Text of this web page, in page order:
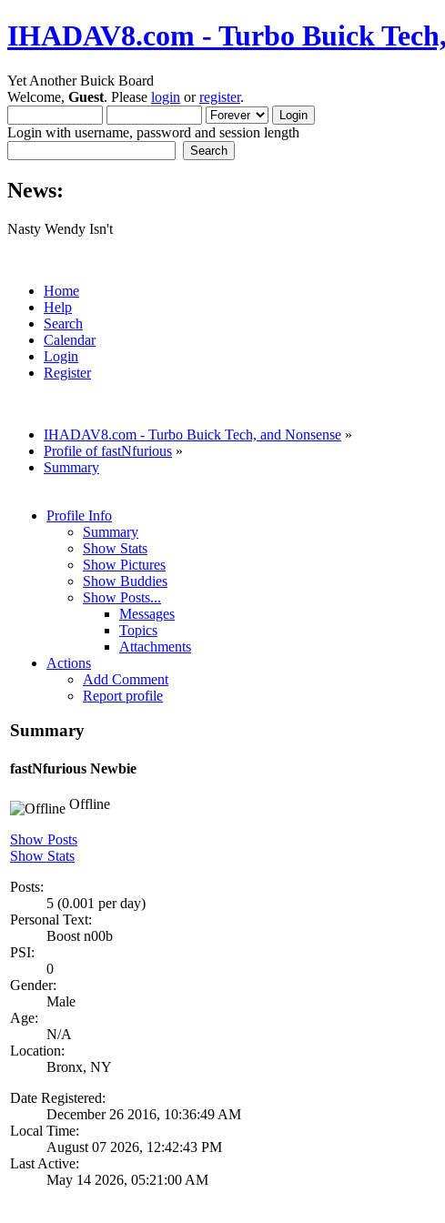
IHADAV8.com - Turbo Buick
Yet Another Buick Board
Welcome, Guest. Please login orregister.
Login with username, password and session length
News:
Nasty Wendy Isn't
Home
Help
Search
Calendar
Login
Register
IHADAV8.com - Turbo Buick Tech, and Nonsense »
Profile of fastNfurious »
Summary
Profile Info
Summary
Show Stats
Show Pictures
Show Buddies
Show Posts...
Messages
Topics
Attachments
Actions
Add Comment
Report profile
Summary
fastNfurious Newbie
Offline
Show Posts
Show Stats
Posts:
5 (0.001 per day)
Personal Text:
Boost n00b
PSI:
0
Gender:
Male
Age:
N/A
Location:
Bronx, NY
Date Registered:
December 26 2016, 10:36:49 AM
Local Time:
August 07 2026, 12:42:43 PM
Last Active:
May 14 2026, 05:21:00 AM